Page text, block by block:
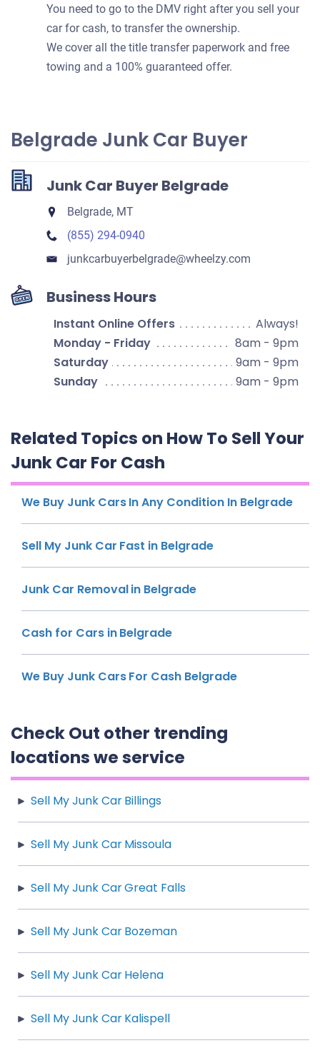
You need to go to the DMV right after you sell your
car for cash, to transfer the ownership.
We cover all the title transfer paperwork and free
towing and a 100% guaranteed offer.
Belgrade Junk Car Buyer
Junk Car Buyer Belgrade
Belgrade, MT
(855) 294-0940
junkcarbuyerbelgrade​@wheelzy.com
Business Hours
Instant Online Offers
Always!
Monday - Friday
8am - 9pm
Saturday
9am - 9pm
Sunday
9am - 9pm
Related Topics on How To Sell Your
Junk Car For Cash
We Buy Junk Cars In Any Condition In Belgrade
Sell My Junk Car Fast in Belgrade
Junk Car Removal in Belgrade
Cash for Cars in Belgrade
We Buy Junk Cars For Cash Belgrade
Check Out other trending
locations we service
Sell My Junk Car Billings
Sell My Junk Car Missoula
Sell My Junk Car Great Falls
Sell My Junk Car Bozeman
Sell My Junk Car Helena
Sell My Junk Car Kalispell